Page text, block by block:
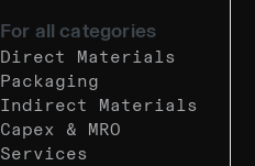
For all categories
Direct Materials
Packaging
Indirect Materials
Capex & MRO
Services